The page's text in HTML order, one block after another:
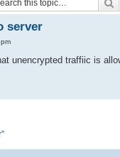
server
unencrypted traffiic is